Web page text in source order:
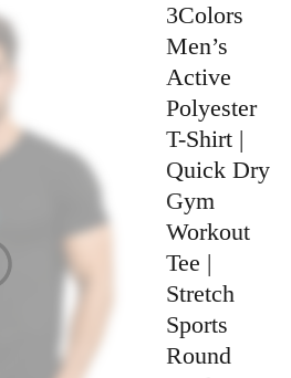
3Colors
Men’s
Active
Polyester
T-Shirt |
Quick Dry
Gym
Workout
Tee |
Stretch
Sports
Round